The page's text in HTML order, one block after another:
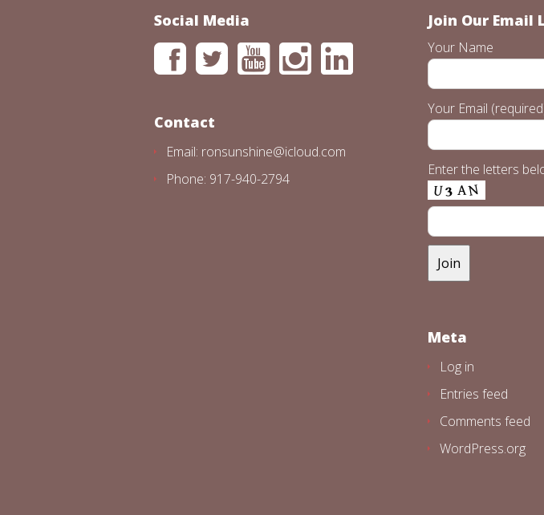
Social Media
Contact
Email: ronsunshine@icloud.com
Phone: 917-940-2794
Join Our Email
Your Name
Your Email
Enter the letters
Meta
Log in
Entries feed
Comments feed
WordPress.org